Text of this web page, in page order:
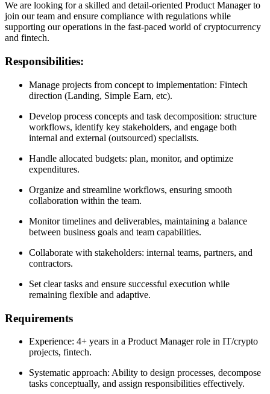
We are looking for a skilled and detail-oriented Product Manager to
join our team and ensure compliance with regulations while
supporting our operations in the fast-paced world of cryptocurrency
and fintech.
Responsibilities:
Manage projects from concept to implementation: Fintech
direction (Landing, Simple Earn, etc).
Develop process concepts and task decomposition: structure
workflows, identify key stakeholders, and engage both
internal and external (outsourced) specialists.
Handle allocated budgets: plan, monitor, and optimize
expenditures.
Organize and streamline workflows, ensuring smooth
collaboration within the team.
Monitor timelines and deliverables, maintaining a balance
between business goals and team capabilities.
Collaborate with stakeholders: internal teams, partners, and
contractors.
Set clear tasks and ensure successful execution while
remaining flexible and adaptive.
Requirements
Experience: 4+ years in a Product Manager role in IT/crypto
projects, fintech.
Systematic approach: Ability to design processes, decompose
tasks conceptually, and assign responsibilities effectively.